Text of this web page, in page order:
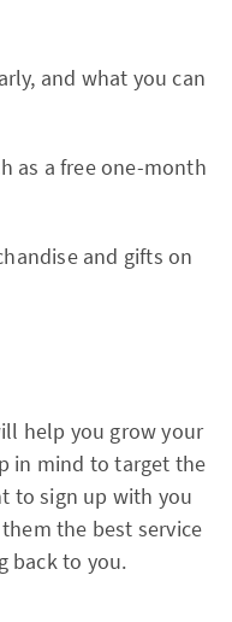
and what you can
as a free one-month
and gifts on
help you grow your
in mind to target the
to sign up with you
the best service
back to you.